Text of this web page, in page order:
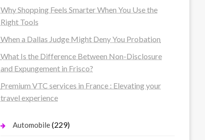
Why Shopping Feels Smarter When You Use the
Right Tools
When a Dallas Judge Might Deny You Probation
What Is the Difference Between Non-Disclosure
and Expungement in Frisco?
Premium VTC services in France : Elevating your
travel experience
Automobile(229)